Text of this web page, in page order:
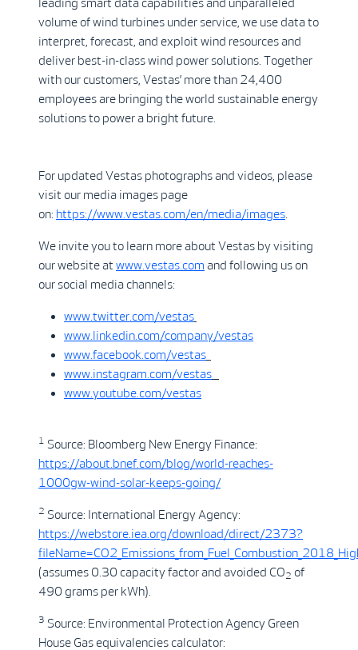
leading smart data capabilities and unparalleled
volume of wind turbines under service, we use data to
interpret, forecast, and exploit wind resources and
deliver best-in-class wind power solutions. Together
with our customers, Vestas’ more than 24,400
employees are bringing the world sustainable energy
solutions to power a bright future.
For updated Vestas photographs and videos, please
visit our media images page
on: https://www.vestas.com/en/media/images
We invite you to learn more about Vestas by visiting
our website at www.vestas.com and following us on
our social media channels:
www.twitter.com/vestas
www.linkedin.com/company/vestas
www.facebook.com/vestas
www.instagram.com/vestas
www.youtube.com/vestas
1 Source: Bloomberg New Energy Finance:
https://about.bnef.com/blog/world-reaches-
1000gw-wind-solar-keeps-going/
2 Source: International Energy Agency:
https://webstore.iea.org/download/direct/2373?
(assumes 0.30 capacity factor and avoided CO2 of
490 grams per kWh).
3 Source: Environmental Protection Agency Green
House Gas equivalencies calculator: